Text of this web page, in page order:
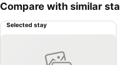
Compare with similar
Selected stay